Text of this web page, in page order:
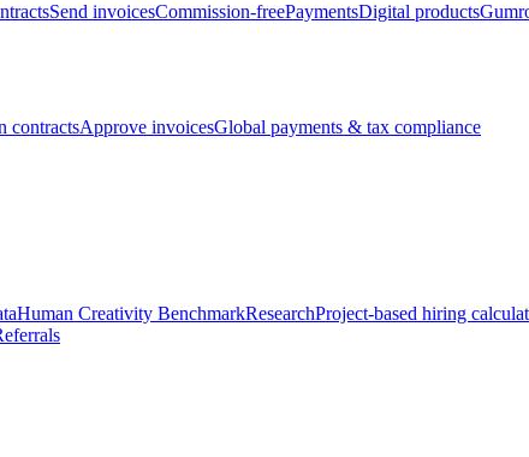
Send invoicesCommission-freePaymentsDigital products
contractsApprove invoicesGlobal payments & tax compliance
Human Creativity BenchmarkResearchProject-based hiring